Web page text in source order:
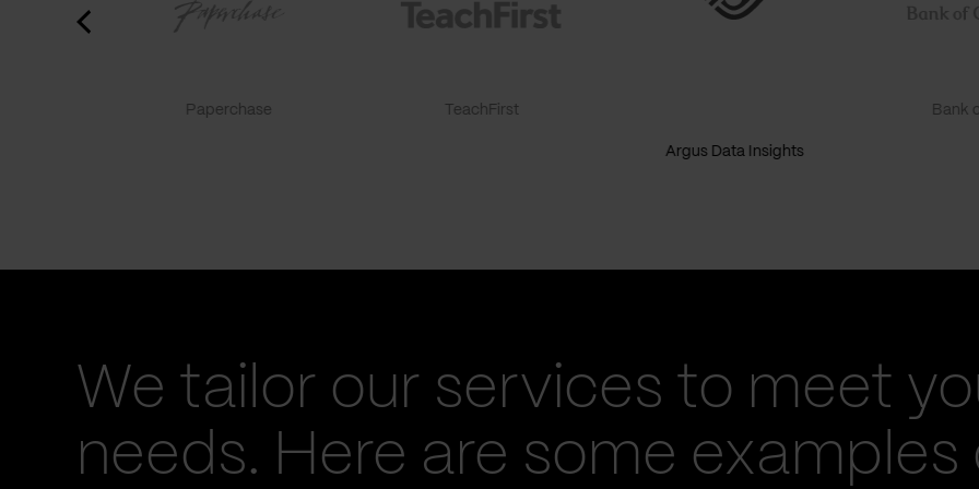
Paperchase TeachFirst
Argus Data Insights
Bank
We tailor our services to meet
needs. Here are some examples